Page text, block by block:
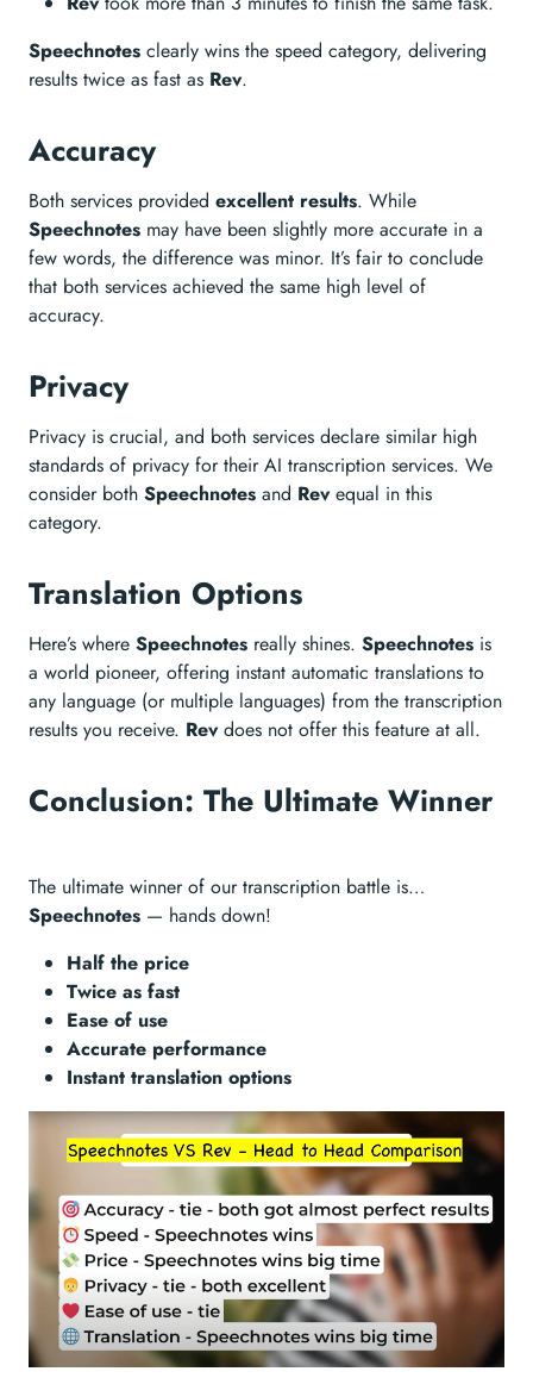
Speechnotes clearly wins the speed category, delivering
results twice as fast as Rev.
Accuracy
Both services provided excellent results. While
Speechnotes may have been slightly more accurate in a
few words, the difference was minor. It’s fair to conclude
that both services achieved the same high level of
accuracy.
Privacy
Privacy is crucial, and both services declare similar high
standards of privacy for their AI transcription services. We
consider both Speechnotes and Revequal in this
category.
Translation Options
Here’s where Speechnotes really shines. Speechnotes is
a world pioneer, offering instant automatic translations to
any language (or multiple languages) from the transcription
results you receive. Revdoes not offer this feature at all.
Conclusion: The Ultimate Winner
The ultimate winner of our transcription battle is…
Speechnotes — hands down!
Half the price
Twice as fast
Ease of use
Accurate performance
Instant translation options